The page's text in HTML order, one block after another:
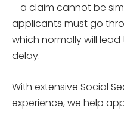
– a claim cannot be
applicants must go
which normally will
delay.
With extensive Social
experience, we help